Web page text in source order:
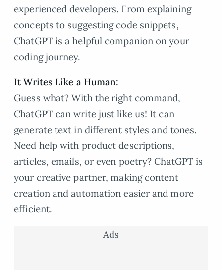
experienced developers. From explaining
concepts to suggesting code snippets,
ChatGPT is a helpful companion on your
coding journey.
It Writes Like a Human:
Guess what? With the right command,
ChatGPT can write just like us! It can
generate text in different styles and tones.
Need help with product descriptions,
articles, emails, or even poetry? ChatGPT is
your creative partner, making content
creation and automation easier and more
efficient.
Ads